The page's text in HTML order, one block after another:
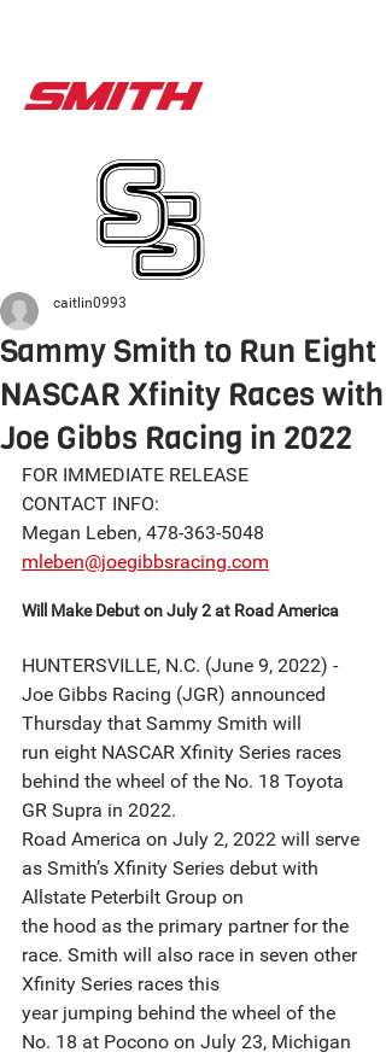
Sammy Smith to Run Eight
NASCAR Xfinity Races with
Joe Gibbs Racing in 2022
caitlin0993
FOR IMMEDIATE RELEASE
CONTACT INFO:
Megan Leben, 478-363-5048
mleben@joegibbsracing.com
Will Make Debut on July 2 at Road America
HUNTERSVILLE, N.C. (June 9, 2022) -
Joe Gibbs Racing (JGR) announced
Thursday that Sammy Smith will
run eight NASCAR Xfinity Series races
behind the wheel of the No. 18 Toyota
GR Supra in 2022.
Road America on July 2, 2022 will serve
as Smith’s Xfinity Series debut with
Allstate Peterbilt Group on
the hood as the primary partner for the
race. Smith will also race in seven other
Xfinity Series races this
year jumping behind the wheel of the
No. 18 at Pocono on July 23, Michigan